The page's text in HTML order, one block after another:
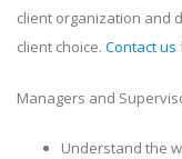
client organization and
client choice. Contact us
Managers and
Understand the